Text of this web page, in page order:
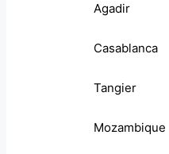
Agadir
Casablanca
Tangier
Mozambique